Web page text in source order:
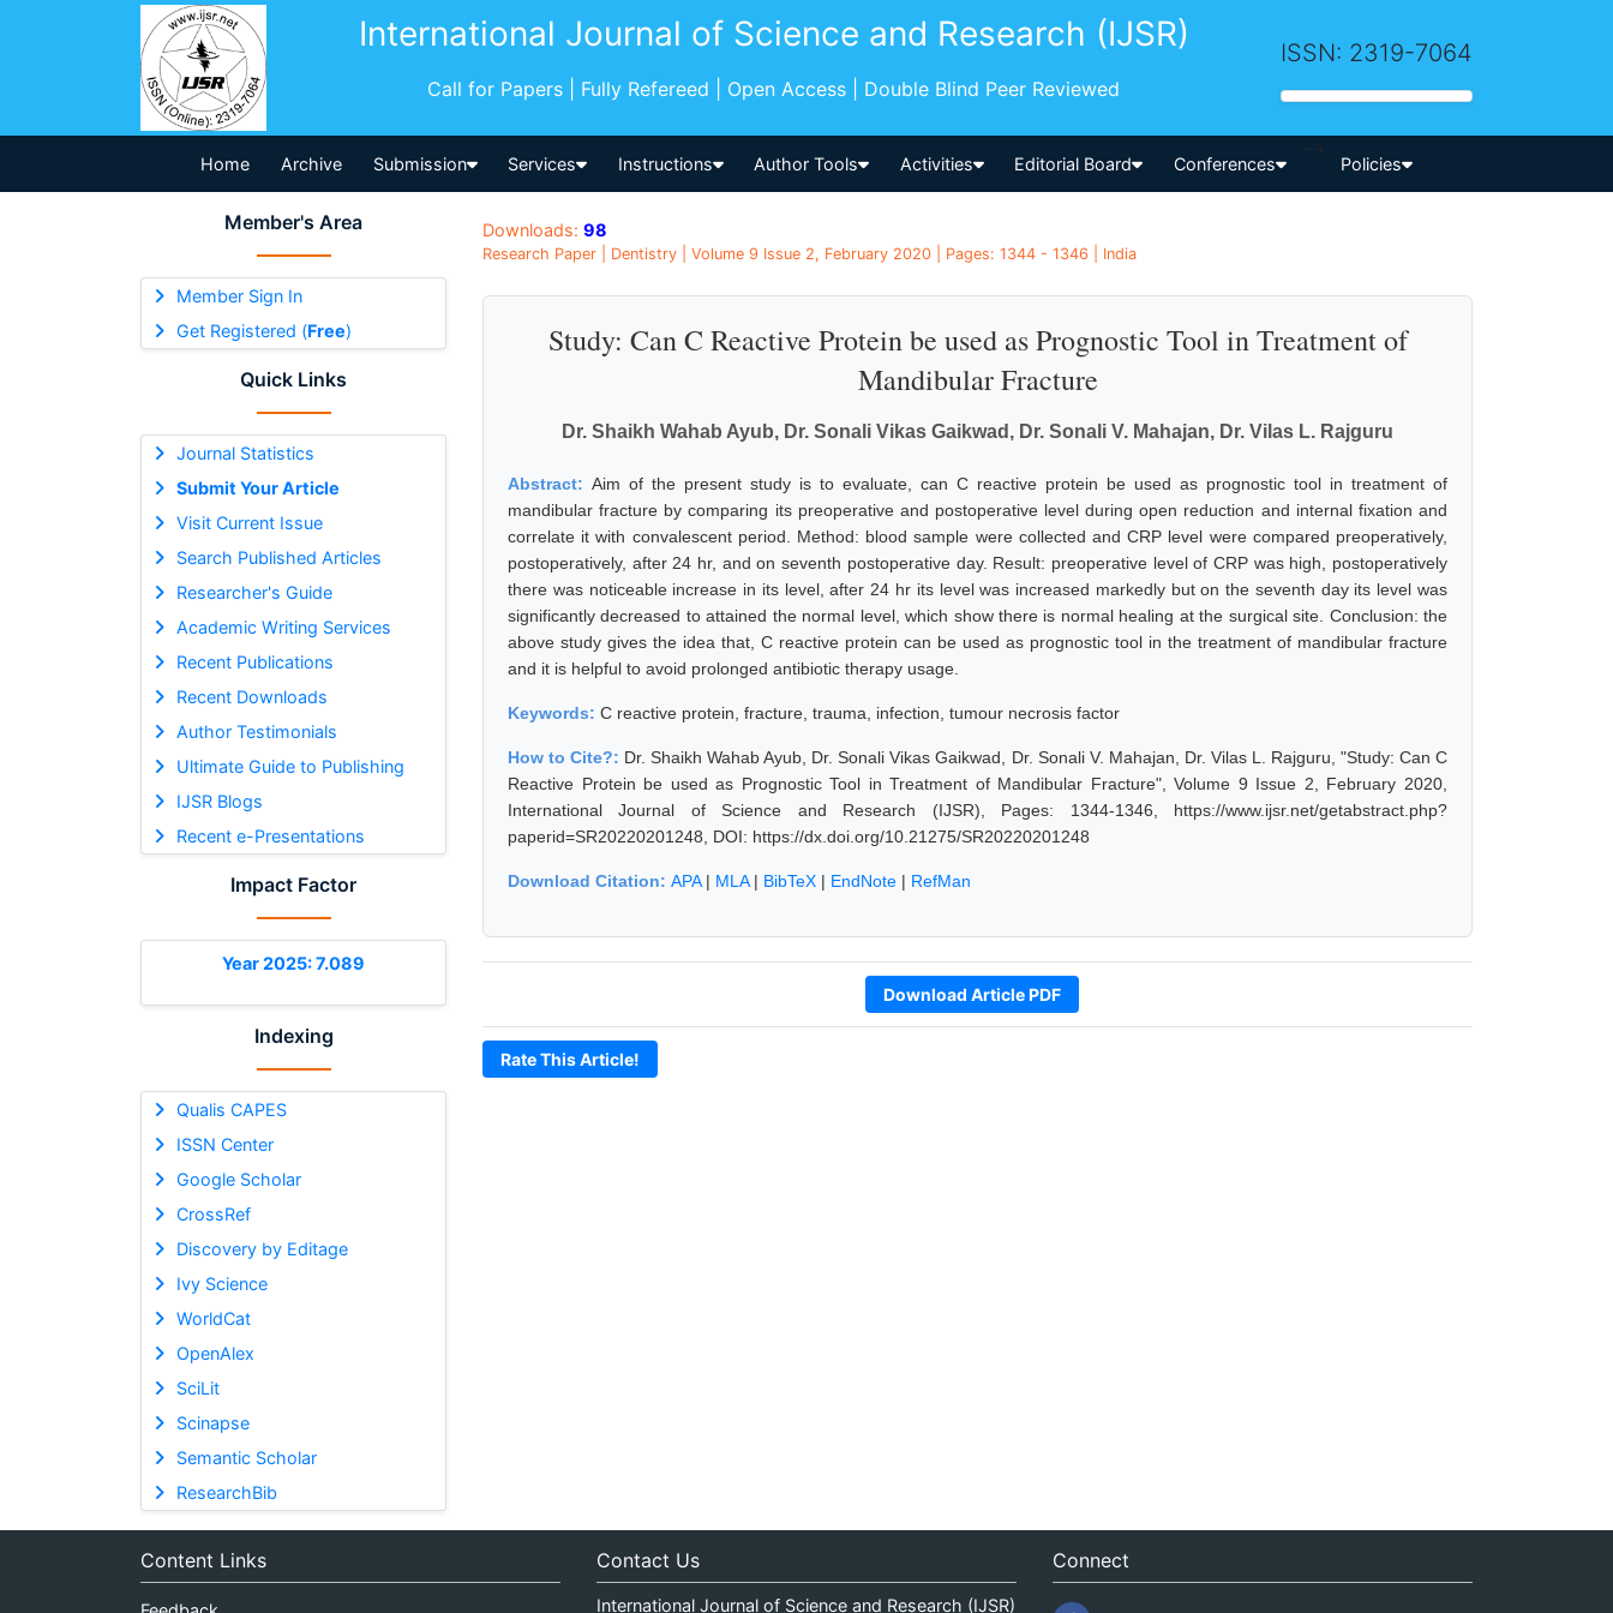
International Journal of Science and Research (IJSR)
Call for Papers | Fully Refereed | Open Access | Double Blind Peer Reviewed
ISSN: 2319-7064
Home Archive Submission Services Instructions Author Tools Activities Editorial Board Conferences
-->
Policies
Member's Area
Member Sign In
Get Registered (Free)
Quick Links
Journal Statistics
Submit Your Article
Visit Current Issue
Search Published Articles
Researcher's Guide
Academic Writing Services
Recent Publications
Recent Downloads
Author Testimonials
Ultimate Guide to Publishing
IJSR Blogs
Recent e-Presentations
Impact Factor
Year 2025: 7.089
Indexing
Qualis CAPES
ISSN Center
Google Scholar
CrossRef
Discovery by Editage
Ivy Science
WorldCat
OpenAlex
SciLit
Scinapse
Semantic Scholar
ResearchBib
Downloads: 98
Research Paper | Dentistry | Volume 9 Issue 2, February 2020 | Pages: 1344 - 1346 | India
Study: Can C Reactive Protein be used as Prognostic Tool in Treatment of
Mandibular Fracture
Dr. Shaikh Wahab Ayub, Dr. Sonali Vikas Gaikwad, Dr. Sonali V. Mahajan, Dr. Vilas L. Rajguru
Abstract: Aim of the present study is to evaluate, can C reactive protein be used as prognostic tool in treatment of
mandibular fracture by comparing its preoperative and postoperative level during open reduction and internal fixation and
correlate it with convalescent period. Method: blood sample were collected and CRP level were compared preoperatively,
postoperatively, after 24 hr, and on seventh postoperative day. Result: preoperative level of CRP was high, postoperatively
there was noticeable increase in its level, after 24 hr its level was increased markedly but on the seventh day its level was
significantly decreased to attained the normal level, which show there is normal healing at the surgical site. Conclusion: the
above study gives the idea that, C reactive protein can be used as prognostic tool in the treatment of mandibular fracture
and it is helpful to avoid prolonged antibiotic therapy usage.
Keywords: C reactive protein, fracture, trauma, infection, tumour necrosis factor
How to Cite?: Dr. Shaikh Wahab Ayub, Dr. Sonali Vikas Gaikwad, Dr. Sonali V. Mahajan, Dr. Vilas L. Rajguru, "Study: Can C
Reactive Protein be used as Prognostic Tool in Treatment of Mandibular Fracture", Volume 9 Issue 2, February 2020,
International Journal of Science and Research (IJSR), Pages: 1344-1346, https://www.ijsr.net/getabstract.php?
paperid=SR20220201248, DOI: https://dx.doi.org/10.21275/SR20220201248
Download Citation: APA| MLA| BibTeX | EndNote | RefMan
Download Article PDF
Rate This Article!
Content Links Contact Us
International Journal of Science and Research (IJSR)
Connect